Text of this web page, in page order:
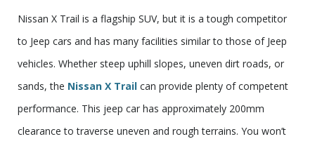
Nissan X Trail is a flagship SUV, but it is a tough competitor
to Jeep cars and has many facilities similar to those of Jeep
vehicles. Whether steep uphill slopes, uneven dirt roads, or
sands, the Nissan X Trail can provide plenty of competent
performance. This jeep car has approximately 200mm
clearance to traverse uneven and rough terrains. You won’t